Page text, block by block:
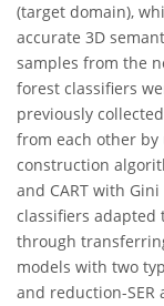
(target domain),
accurate 3D
samples from the
forest classifiers
previously
from each other
construction
and CART with
classifiers adapted
through
models with two
and reduction-SER